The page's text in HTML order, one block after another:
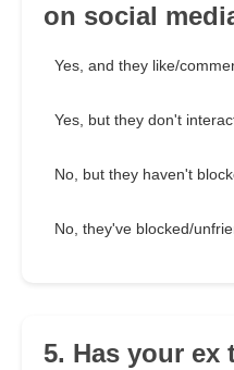
on social
Yes, and they like/
Yes, but they don't
No, but they haven't
No, they've blocked/
5. Has your ex